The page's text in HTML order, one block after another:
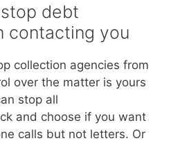
debt
contacting you
collection agencies from
over the matter is yours
stop all
and choose if you want
calls but not letters. Or